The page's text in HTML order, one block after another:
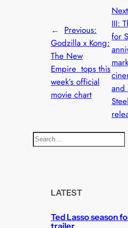
← Previous:
Godzilla x Kong:
The New
Empire tops this
week’s official
movie chart
III:
for
and
S
e
LATEST
Ted Lasso season
trailer